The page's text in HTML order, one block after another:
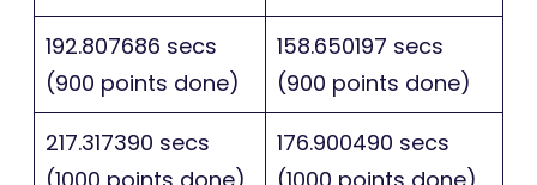
192.807686 secs
(900 points done)
158.650197 secs
(900 points done)
217.317390 secs
176.900490 secs